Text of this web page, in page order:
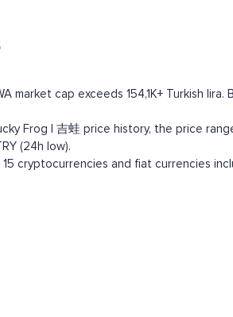
cap exceeds 154,1K+ Turkish
Frog | 吉蛙 price history, the price
(24h low).
cryptocurrencies and fiat currencies